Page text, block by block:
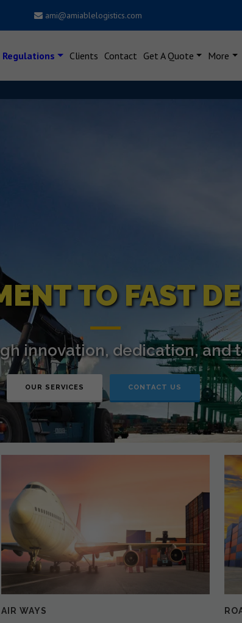
ami@amiablelogistics.com
Regulations Clients Contact Get A Quote More
Dear Users, New
TO FAST
innovation, dedication, and
OUR SERVICES CONTACT US
ROAD WAYS